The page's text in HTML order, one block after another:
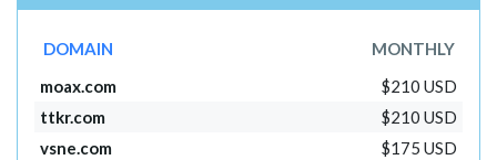
DOMAIN
MONTHLY
moax.com
$210 USD
ttkr.com
$210 USD
vsne.com
$175 USD